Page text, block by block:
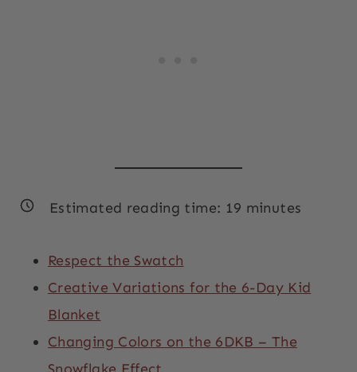
Estimated reading time: 19 minutes
Respect the Swatch
Creative Variations for the 6-Day Kid
Blanket
Changing Colors on the 6DKB – The